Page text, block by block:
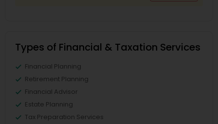
Types of Financial & Taxation Services
Financial Planning
Retirement Planning
Financial Advisor
Estate Planning
Tax Preparation Services